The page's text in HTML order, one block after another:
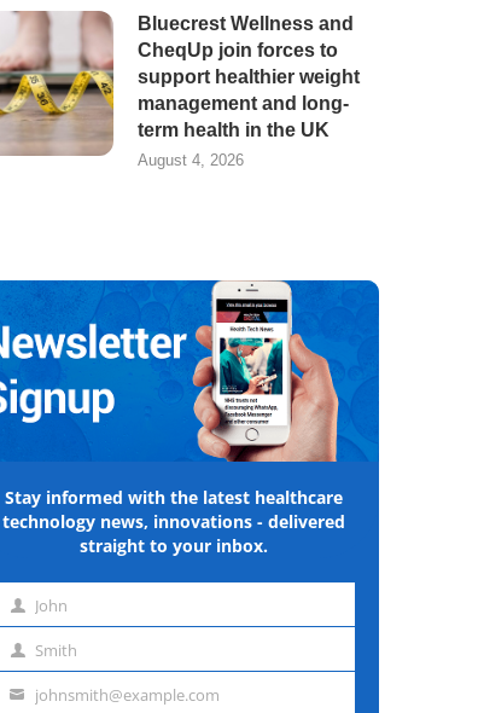
Bluecrest Wellness and
CheqUp join forces to
support healthier weight
management and long-
term health in the UK
August 4, 2026
Stay informed with the latest healthcare
technology news, innovations - delivered
straight to your inbox.
First John
Last Smith
Emailjohnsmith@example.com